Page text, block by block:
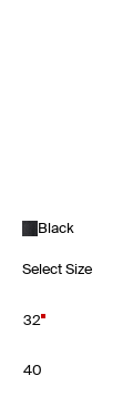
Black
Select Size
32
40